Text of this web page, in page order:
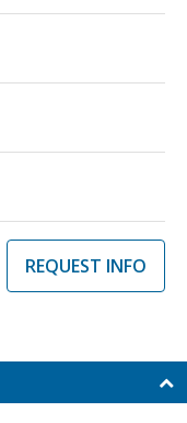
REQUEST INFO